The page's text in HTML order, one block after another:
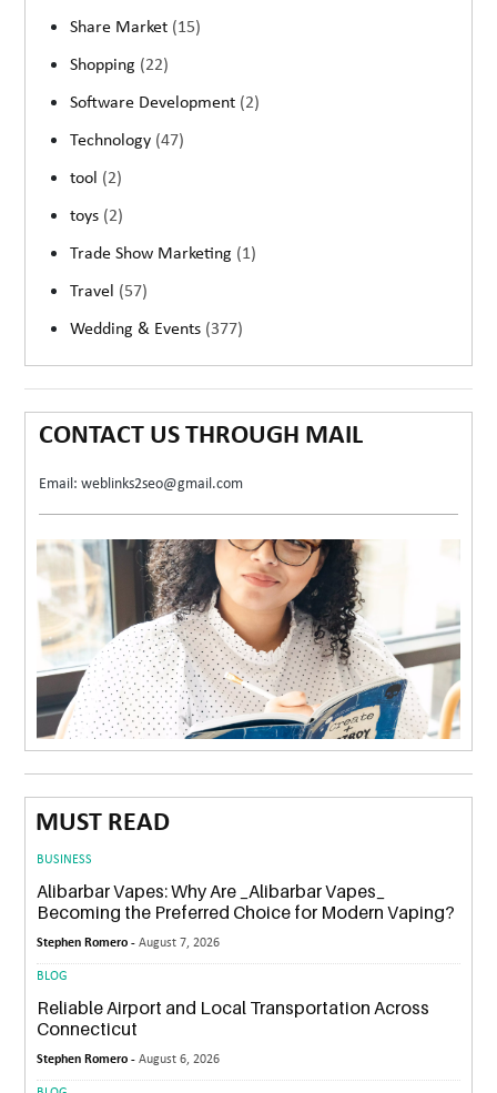
Share Market (15)
Shopping (22)
Software Development (2)
Technology (47)
tool (2)
toys (2)
Trade Show Marketing (1)
Travel (57)
Wedding & Events (377)
CONTACT US THROUGH MAIL
Email: weblinks2seo@gmail.com
MUST READ
BUSINESS
Alibarbar Vapes: Why Are _Alibarbar Vapes_
Becoming the Preferred Choice for Modern Vaping?
Stephen Romero -August 7, 2026
BLOG
Reliable Airport and Local Transportation Across
Connecticut
Stephen Romero -August 6, 2026